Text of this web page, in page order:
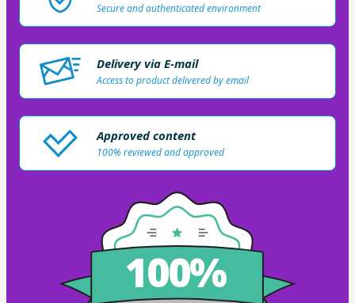
Secure and authenticated environment
Delivery via E-mail
Access to product delivered by email
Approved content
100% reviewed and approved
100%